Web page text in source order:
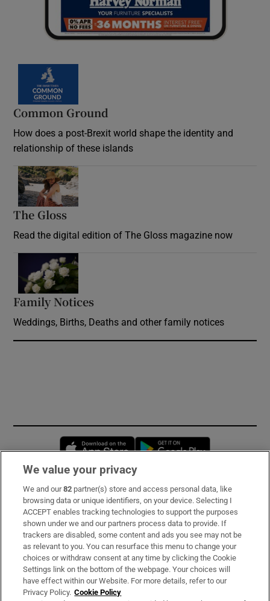
Common Ground
How does a post-Brexit world shape the identity and
relationship of these islands
The Gloss
Read the digital edition of The Gloss magazine now
Family Notices
Weddings, Births, Deaths and other family notices
Opens in new window
Subscribe
Support
About Us
Irish Times Products & Services
We value your privacy
We and our82 partner(s) store and access personal data, like
browsing data or unique identifiers, on your device. Selecting I
ACCEPT enables tracking technologies to support the purposes
shown under we and our partners process data to provide. If
trackers are disabled, some content and ads you see may not be
as relevant to you. You can resurface this menu to change your
choices or withdraw consent at any time by clicking the Cookie
Settings link on the bottom of the webpage. Your choices will
have effect within our Website. For more details, refer to our
Privacy Policy. Cookie Policy